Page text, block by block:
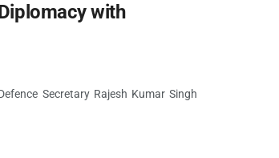
with
Secretary Rajesh Kumar Singh